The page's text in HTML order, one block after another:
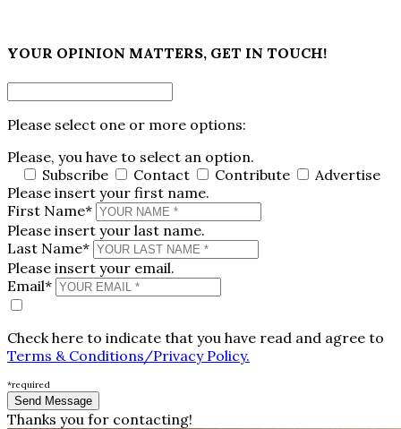
YOUR OPINION MATTERS, GET IN TOUCH!
Please select one or more options:
Please, you have to select an option.
Subscribe
Contact Contribute
Advertise
Please insert your first name.
First Name*
Please insert your last name.
Last Name*
Please insert your email.
Email*
Check here to indicate that you have read and agree to
Terms & Conditions/Privacy Policy.
*required
Thanks you for contacting!